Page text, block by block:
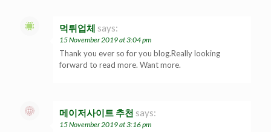
먹튀업체 says:
15 November 2019 at 3:04 pm
Thank you ever so for you blog.Really looking
forward to read more. Want more.
메이저사이트 추천 says:
15 November 2019 at 3:16 pm